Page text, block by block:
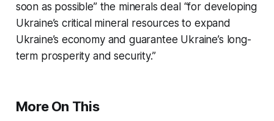
soon as possible” the minerals deal “for developing
Ukraine’s critical mineral resources to expand
Ukraine’s economy and guarantee Ukraine’s long-
term prosperity and security.”
More On This